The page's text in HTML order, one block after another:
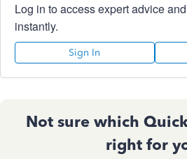
Log in to access expert advice
instantly.
Sign In
Not sure which
right for